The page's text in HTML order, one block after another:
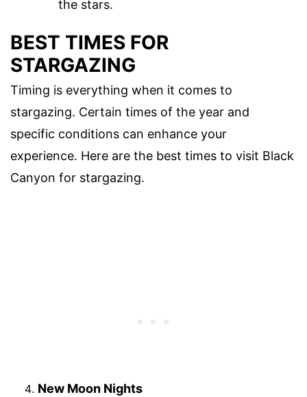
the stars.
BEST TIMES FOR
STARGAZING
Timing is everything when it comes to
stargazing. Certain times of the year and
specific conditions can enhance your
experience. Here are the best times to visit Black
Canyon for stargazing.
New Moon Nights